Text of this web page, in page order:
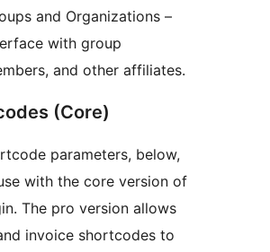
and Organizations –
with group
and other affiliates.
(Core)
parameters, below,
with the core version of
allows
invoice shortcodes to